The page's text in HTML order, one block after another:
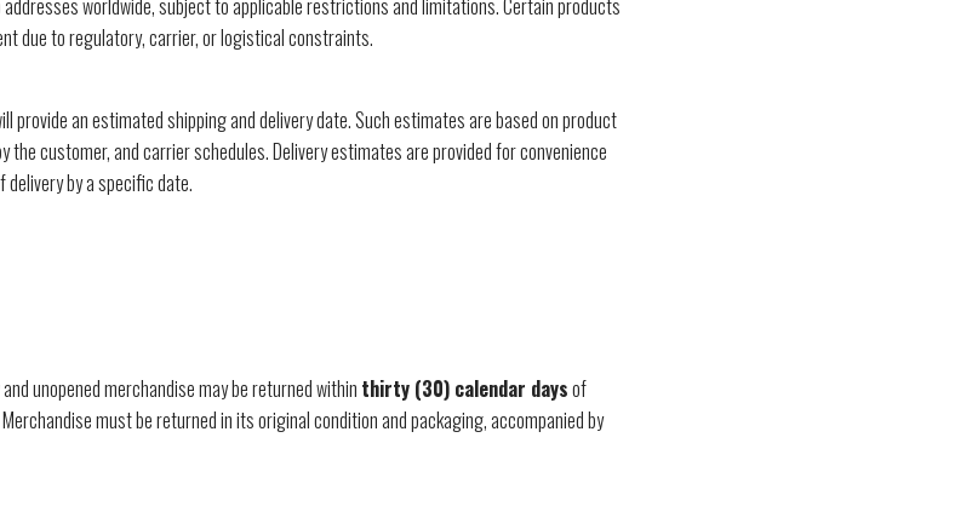
worldwide, subject to applicable restrictions and limitations. Certain products
due to regulatory, carrier, or logistical constraints.
provide an estimated shipping and delivery date. Such estimates are based on product
the customer, and carrier schedules. Delivery estimates are provided for convenience
by a specific date.
unopened merchandise may be returned within thirty (30) calendar daysof
must be returned in its original condition and packaging, accompanied by